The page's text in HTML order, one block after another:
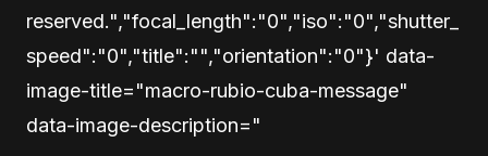
reserved.","focal_length":"0","iso":"0","shutter_
speed":"0","title":"","orientation":"0"}' data-
image-title="macro-rubio-cuba-message"
data-image-description="